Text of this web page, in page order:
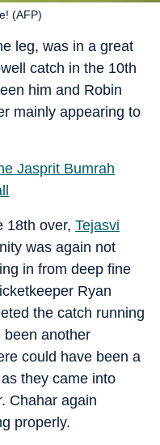
(AFP)
leg, was in a great
catch in the 10th
him and Robin
mainly appearing to
Jasprit Bumrah
18th over, Tejasvi
was again not
in from deep fine
Ryan
the catch running
been another
could have been a
they came into
Chahar again
properly.